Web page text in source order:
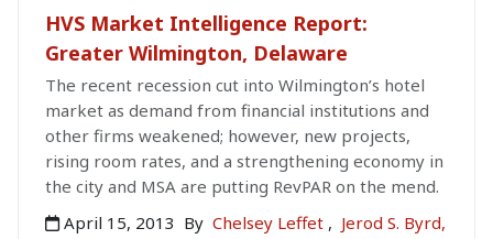
HVS Market Intelligence Report:
Greater Wilmington, Delaware
The recent recession cut into Wilmington’s hotel
market as demand from financial institutions and
other firms weakened; however, new projects,
rising room rates, and a strengthening economy in
the city and MSA are putting RevPAR on the mend.
April 15, 2013 By Chelsey Leffet , Jerod S. Byrd,